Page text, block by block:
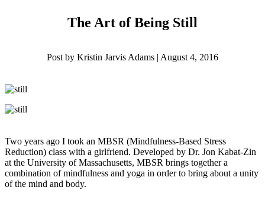
The Art of Being Still
Post by Kristin Jarvis Adams | August 4, 2016
Two years ago I took an MBSR (Mindfulness-Based Stress
Reduction) class with a girlfriend. Developed by Dr. Jon Kabat-Zin
at the University of Massachusetts, MBSR brings together a
combination of mindfulness and yoga in order to bring about a unity
of the mind and body.